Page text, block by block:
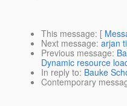
This message: [
Next message: arjan
Previous message:
Dynamic resource
In reply to: Bauke
Contemporary